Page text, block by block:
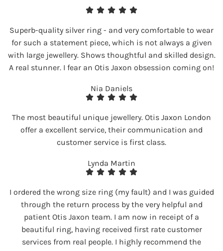
Superb-quality silver ring - and very comfortable to wear
for such a statement piece, which is not always a given
with large jewellery. Shows thoughtful and skilled design.
A real stunner. I fear an Otis Jaxon obsession coming on!
Nia Daniels
The most beautiful unique jewellery. Otis Jaxon London
offer a excellent service, their communication and
customer service is first class.
Lynda Martin
I ordered the wrong size ring (my fault) and I was guided
through the return process by the very helpful and
patient Otis Jaxon team. I am now in receipt of a
beautiful ring, having received first rate customer
services from real people. I highly recommend the